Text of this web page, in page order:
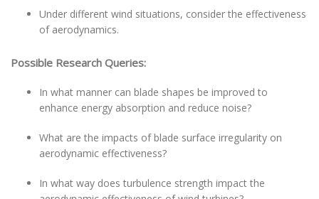
Under different wind situations, consider the effectiveness
of aerodynamics.
Possible Research Queries:
In what manner can blade shapes be improved to
enhance energy absorption and reduce noise?
What are the impacts of blade surface irregularity on
aerodynamic effectiveness?
In what way does turbulence strength impact the